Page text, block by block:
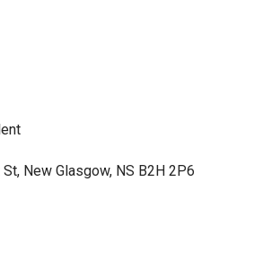
New Glasgow, NS B2H 2P6